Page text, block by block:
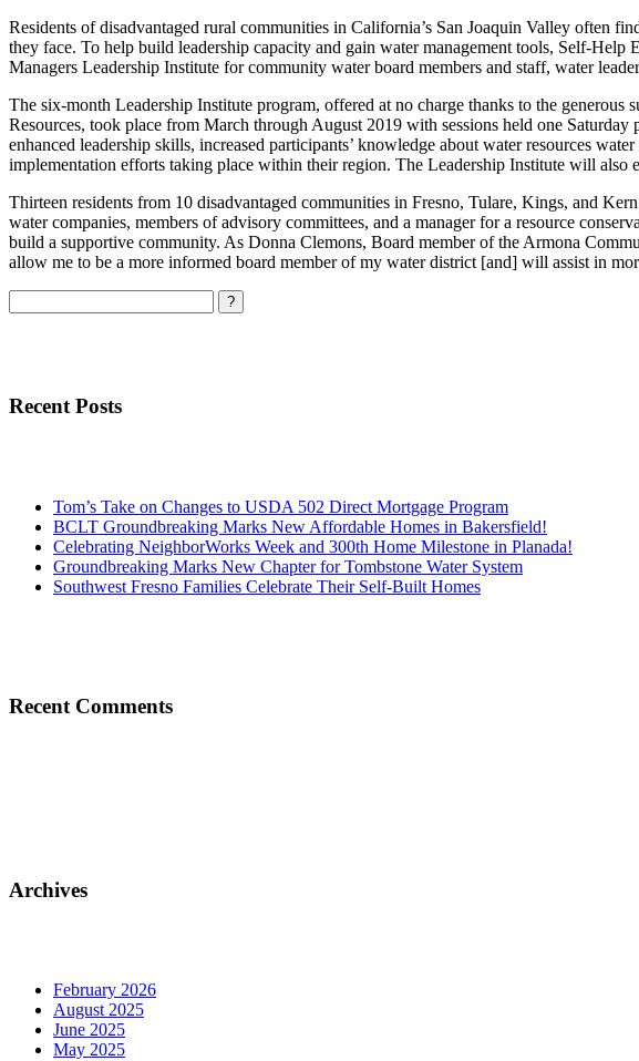
Residents of disadvantaged rural communities in California’s San Joaquin Valley often
they face. To help build leadership capacity and gain water management tools, Self-
Managers Leadership Institute for community water board members and staff, water
The six-month Leadership Institute program, offered at no charge thanks to the
Resources, took place from March through August 2019 with sessions held one
enhanced leadership skills, increased participants’ knowledge about water resources
implementation efforts taking place within their region. The Leadership Institute will also
Thirteen residents from 10 disadvantaged communities in Fresno, Tulare, Kings, and
water companies, members of advisory committees, and a manager for a resource
build a supportive community. As Donna Clemons, Board member of the Armona
allow me to be a more informed board member of my water district [and] will assist in
Recent Posts
Tom’s Take on Changes to USDA 502 Direct Mortgage Program
BCLT Groundbreaking Marks New Affordable Homes in Bakersfield!
Celebrating NeighborWorks Week and 300th Home Milestone in Planada!
Groundbreaking Marks New Chapter for Tombstone Water System
Southwest Fresno Families Celebrate Their Self-Built Homes
Recent Comments
Archives
February 2026
August 2025
June 2025
May 2025